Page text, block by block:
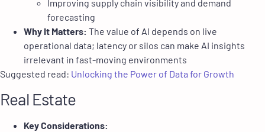
Improving supply chain visibility and demand
forecasting
Why It Matters: The value of AI depends on live
operational data; latency or silos can make AI insights
irrelevant in fast-moving environments
Suggested read: Unlocking the Power of Data for Growth
Real Estate
Key Considerations: